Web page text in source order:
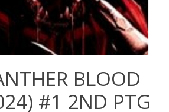
BLOOD
#1 2ND PTG